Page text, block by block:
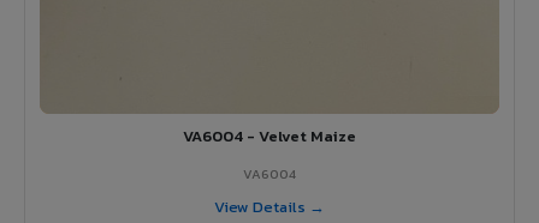
VA6004 - Velvet Maize
VA6004
View Details →